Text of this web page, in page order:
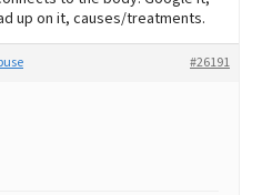
up on it, causes/treatments.
#26191